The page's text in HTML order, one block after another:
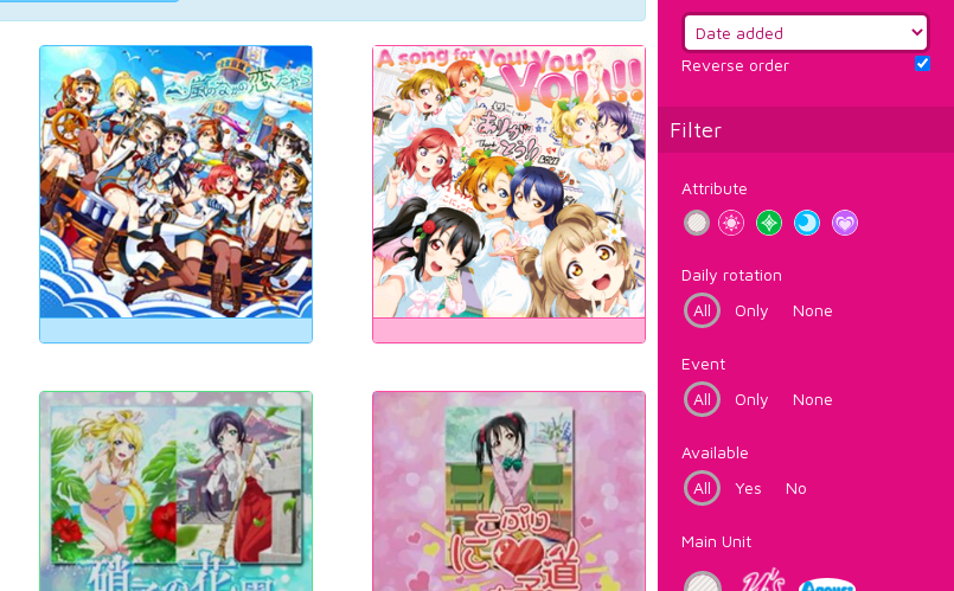
Reverse order
Filter
Attribute
Daily rotation
All
Only None
Event
All
Only None
Available
All
Yes No
Main Unit